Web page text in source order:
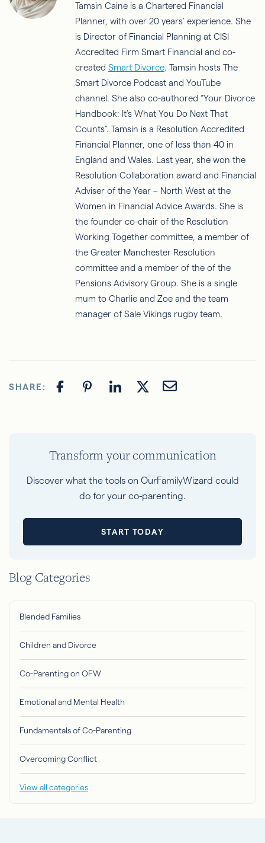
Tamsin Caine is a Chartered Financial
Planner, with over 20 years’ experience. She
is Director of Financial Planning at CISI
Accredited Firm Smart Financial and co-
created Smart Divorce. Tamsin hosts The
Smart Divorce Podcast and YouTube
channel. She also co-authored “Your Divorce
Handbook: It’s What You Do Next That
Counts”. Tamsin is a Resolution Accredited
Financial Planner, one of less than 40 in
England and Wales. Last year, she won the
Resolution Collaboration award and Financial
Adviser of the Year – North West at the
Women in Financial Advice Awards. She is
the founder co-chair of the Resolution
Working Together committee, a member of
the Greater Manchester Resolution
committee and a member of the of the
Pensions Advisory Group. She is a single
mum to Charlie and Zoe and the team
manager of Sale Vikings rugby team.
SHARE:
Transform your communication
Discover what the tools on OurFamilyWizard could
do for your co-parenting.
START TODAY
Blog Categories
Blended Families
Children and Divorce
Co-Parenting on OFW
Emotional and Mental Health
Fundamentals of Co-Parenting
Overcoming Conflict
View all categories